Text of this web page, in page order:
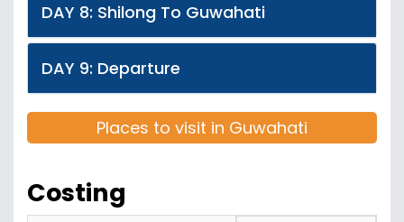
DAY 8: Shilong To Guwahati
DAY 9: Departure
Places to visit in Guwahati
Costing